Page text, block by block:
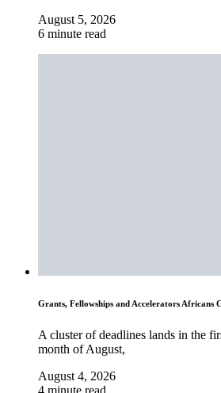
August 5, 2026
6 minute read
Grants, Fellowships and Accelerators Africans
A cluster of deadlines lands in the
month of August,
August 4, 2026
4 minute read